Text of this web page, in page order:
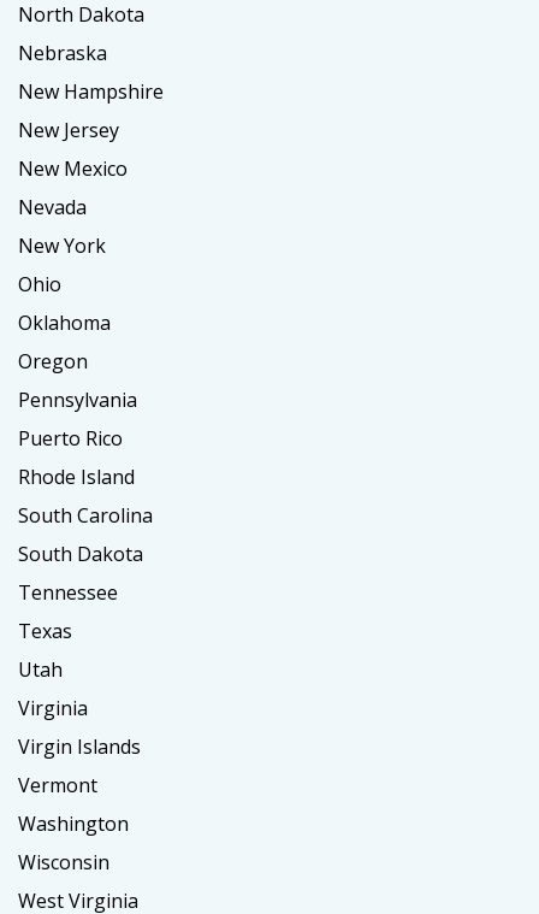
North Dakota
Nebraska
New Hampshire
New Jersey
New Mexico
Nevada
New York
Ohio
Oklahoma
Oregon
Pennsylvania
Puerto Rico
Rhode Island
South Carolina
South Dakota
Tennessee
Texas
Utah
Virginia
Virgin Islands
Vermont
Washington
Wisconsin
West Virginia